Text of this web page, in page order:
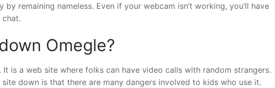
remaining nameless. Even if your webcam isn’t working, you’ll have
Omegle?
is a web site where folks can have video calls with random strangers.
down is that there are many dangers involved to kids who use it.